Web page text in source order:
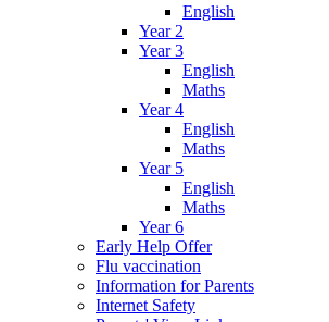
English
Year 2
Year 3
English
Maths
Year 4
English
Maths
Year 5
English
Maths
Year 6
Early Help Offer
Flu vaccination
Information for Parents
Internet Safety